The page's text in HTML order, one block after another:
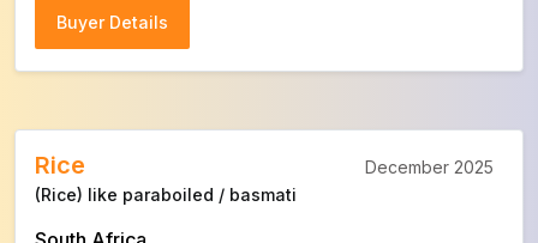
Buyer Details
Rice
(Rice) like paraboiled / basmati
December 2025